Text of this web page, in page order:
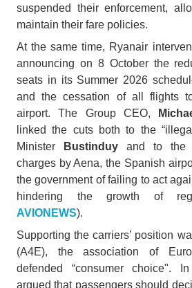
suspended their enforcement,
maintain their fare policies.
At the same time, Ryanair
announcing on 8 October the
seats in its Summer 2026
and the cessation of all flights
airport. The Group CEO,
linked the cuts both to the
Minister
Bustinduy and to the
charges by Aena, the Spanish
the government of failing to act
hindering the growth of
AVIONEWS).
Supporting the carriers’ position
(A4E), the association of
defended “consumer choice".
argued that passengers should